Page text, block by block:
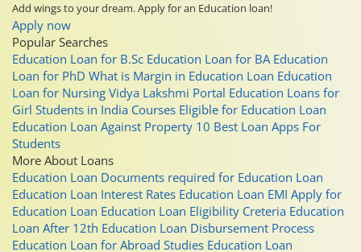
Add wings to your dream. Apply for an Education loan!
Apply now
Popular Searches
Education Loan for B.Sc Education Loan for BA Education
Loan for PhD What is Margin in Education Loan Education
Loan for Nursing Vidya Lakshmi Portal Education Loans for
Girl Students in India Courses Eligible for Education Loan
Education Loan Against Property 10 Best Loan Apps For
Students
More About Loans
Education Loan Documents required for Education Loan
Education Loan Interest Rates Education Loan EMI Apply for
Education Loan Education Loan Eligibility Creteria Education
Loan After 12th Education Loan Disbursement Process
Education Loan for Abroad Studies Education Loan